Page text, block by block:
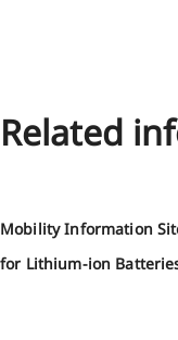
Related
Mobility Information
for Lithium-ion